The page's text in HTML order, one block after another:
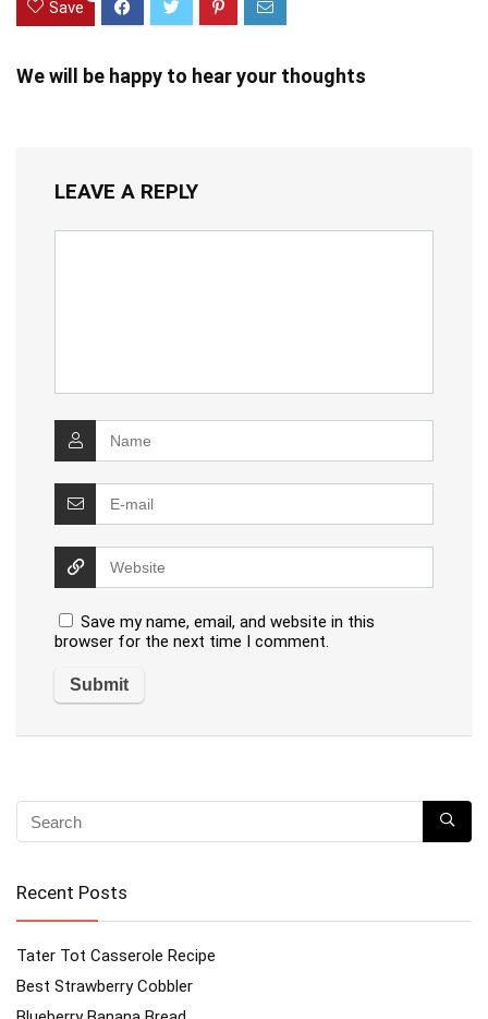
Save
We will be happy to hear your thoughts
LEAVE A REPLY
Save my name, email, and website in this
browser for the next time I comment.
Recent Posts
Tater Tot Casserole Recipe
Best Strawberry Cobbler